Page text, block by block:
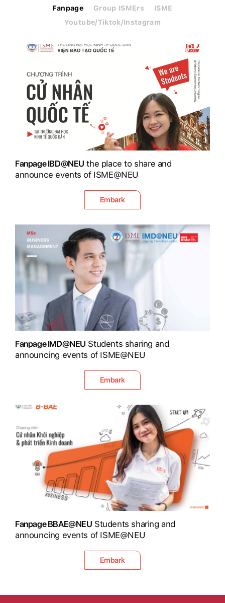
Fanpage Group ISMErs
ISME
Youtube/Tiktok/Instagram
Fanpage IBD@NEU the place to share and
announce events of ISME@NEU
Embark
Fanpage IMD@NEU Students sharing and
announcing events of ISME@NEU
Embark
Fanpage BBAE@NEU Students sharing and
announcing events of ISME@NEU
Embark